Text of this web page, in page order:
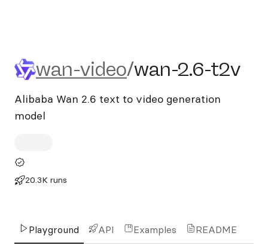
wan-video/wan-2.6-t2v
wan-video/wan-2.6-t2v
Alibaba Wan 2.6 text to video generation
model
20.3K runs
Playground API Examples README